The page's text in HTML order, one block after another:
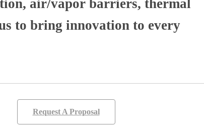
air/vapor barriers, thermal
to bring innovation to every
Request A Proposal